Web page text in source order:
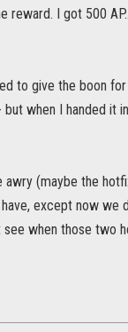
I got 500
to give the boon
when I handed it
(maybe the
except now we
when those two